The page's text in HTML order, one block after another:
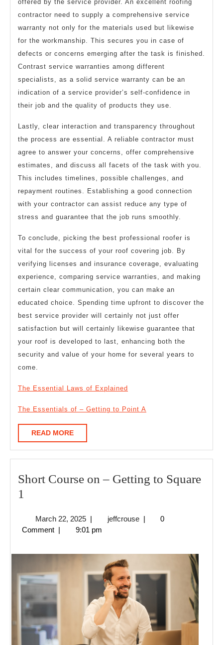
offered by the service provider. An excellent roofing
contractor need to supply a comprehensive service
warranty not only for the materials used but likewise
for the workmanship. This secures you in case of
defects or concerns emerging after the task is finished.
Contrast service warranties among different
specialists, as a solid service warranty can be an
indication of a service provider’s self-confidence in
their job and the quality of products they use.
Lastly, clear interaction and transparency throughout
the process are essential. A reliable contractor must
agree to answer your concerns, offer comprehensive
estimates, and discuss all facets of the task with you.
This includes timelines, possible challenges, and
repayment routines. Establishing a good connection
with your contractor can assist reduce any type of
stress and guarantee that the job runs smoothly.
To conclude, picking the best professional roofer is
vital for the success of your roof covering job. By
verifying licenses and insurance coverage, evaluating
experience, comparing service warranties, and making
certain clear communication, you can make an
educated choice. Spending time upfront to discover the
best service provider will certainly not just offer
satisfaction but will certainly likewise guarantee that
your roof is developed to last, enhancing both the
security and value of your home for several years to
come.
The Essential Laws of Explained
The Essentials of – Getting to Point A
READ MOREREAD
MORE
Short Course on – Getting to Square
1
on
Getting
Square
1
March 22, 2025March
22,
| jeffcrousejeffcrouse
|
0
Comment | 9:01 pm